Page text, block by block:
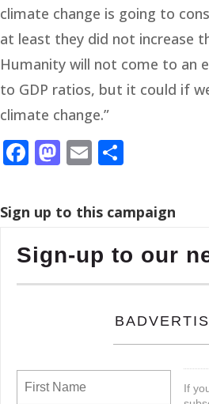
climate change is going to
at least they did not increase
Humanity will not come to an
to GDP ratios, but it could if
climate change.”
Facebook
Mastodon
Email
Sign up to this campaign
Sign-up to our
If